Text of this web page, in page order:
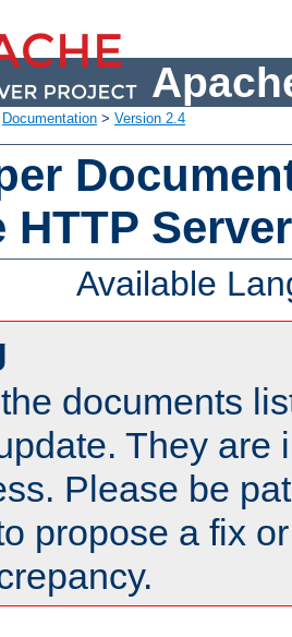
Documentation > Version 2.4
HTTP
Available
documents
They are
Please be
propose a fix